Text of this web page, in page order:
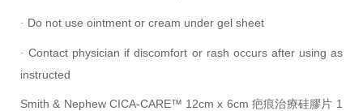
· Do not use ointment or cream under gel sheet
· Contact physician if discomfort or rash occurs after using as
instructed
Smith & Nephew CICA-CARE™ 12cm x 6cm 疤痕治療硅膠片 1